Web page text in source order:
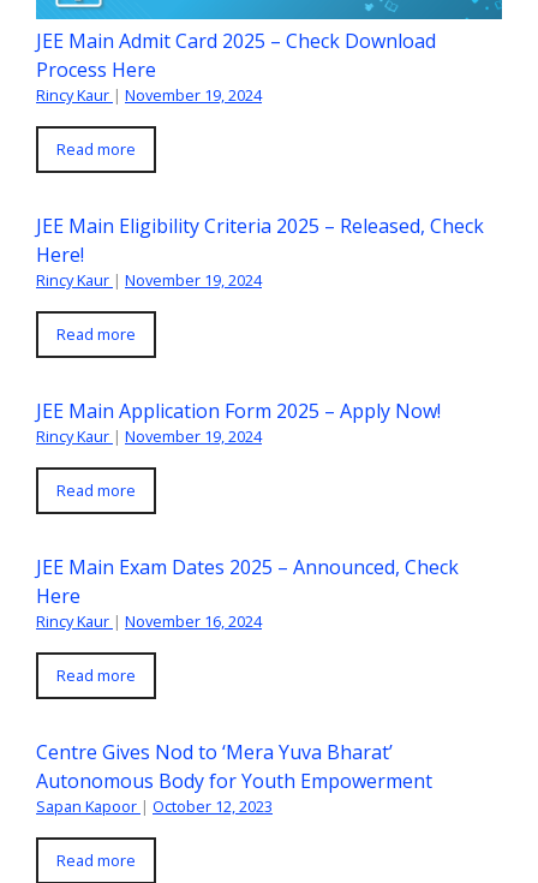
JEE Main Admit Card 2025 – Check Download
Process Here
Rincy Kaur | November 19, 2024
Read more
JEE Main Eligibility Criteria 2025 – Released, Check
Here!
Rincy Kaur | November 19, 2024
Read more
JEE Main Application Form 2025 – Apply Now!
Rincy Kaur | November 19, 2024
Read more
JEE Main Exam Dates 2025 – Announced, Check
Here
Rincy Kaur | November 16, 2024
Read more
Centre Gives Nod to ‘Mera Yuva Bharat’
Autonomous Body for Youth Empowerment
Sapan Kapoor | October 12, 2023
Read more